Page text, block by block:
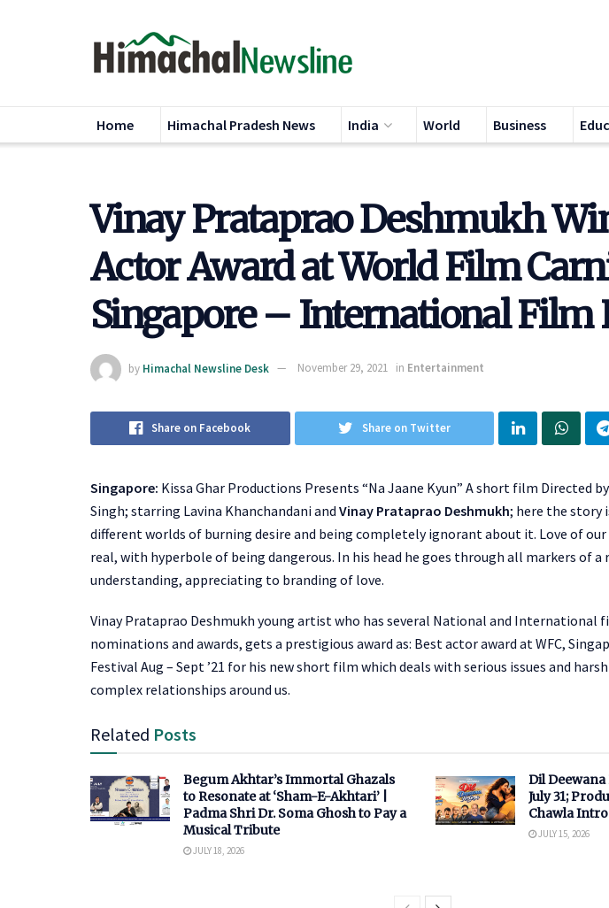
Home Himachal Pradesh News India World Business
Vinay Prataprao Deshmukh
Actor Award at World Film
Singapore – International Film
by Himachal Newsline Desk November 29, 2021 in Entertainment
Share on Facebook Share on Twitter
Singapore: Kissa Ghar Productions Presents “Na Jaane Kyun” A short film Directed
Singh; starring Lavina Khanchandani and Vinay Prataprao Deshmukh; here the story
different worlds of burning desire and being completely ignorant about it. Love of
real, with hyperbole of being dangerous. In his head he goes through all markers of
understanding, appreciating to branding of love.
Vinay Prataprao Deshmukh young artist who has several National and International
nominations and awards, gets a prestigious award as: Best actor award at WFC,
Festival Aug – Sept ’21 for his new short film which deals with serious issues and
complex relationships around us.
Related Posts
Begum Akhtar’s Immortal Ghazals
to Resonate at ‘Sham-E-Akhtari’ |
Padma Shri Dr. Soma Ghosh to Pay a
Musical Tribute
JULY 18, 2026
Dil Deewana
July 31;
Chawla
JULY 15, 2026